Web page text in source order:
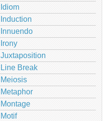
Idiom
Induction
Innuendo
Irony
Juxtaposition
Line Break
Meiosis
Metaphor
Montage
Motif